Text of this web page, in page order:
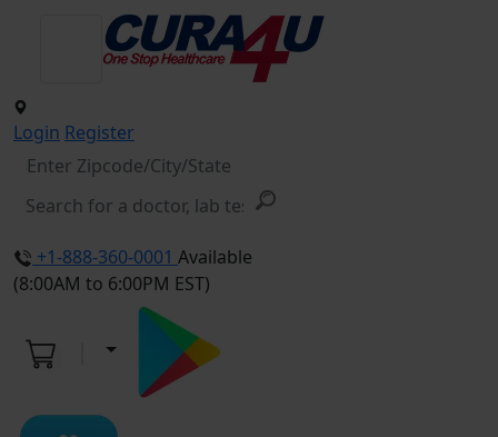
Login Register
+1-888-360-0001 Available
(8:00AM to 6:00PM EST)